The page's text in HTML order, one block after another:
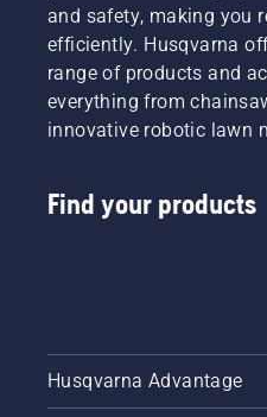
and safety, making you
efficiently. Husqvarna
range of products and
everything from
innovative robotic lawn
Find your products
Husqvarna Advantage